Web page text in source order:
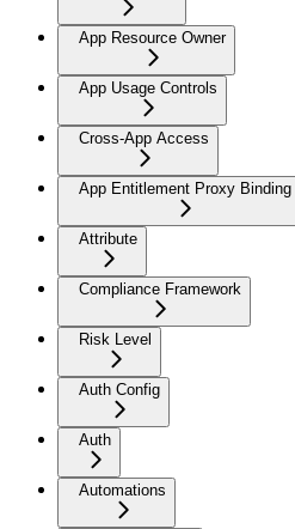
App Resource Owner
App Usage Controls
Cross-App Access
App Entitlement Proxy Binding
Attribute
Compliance Framework
Risk Level
Auth Config
Auth
Automations